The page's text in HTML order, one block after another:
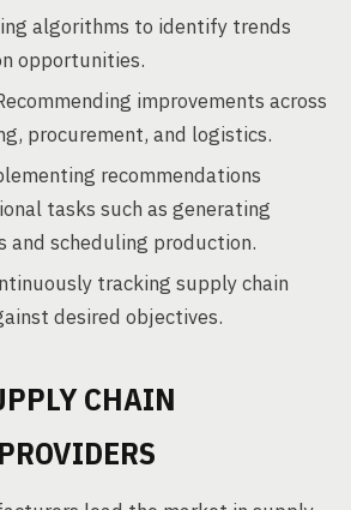
algorithms to identify trends
opportunities.
improvements across
procurement, and logistics.
recommendations
tasks such as generating
and scheduling production.
tracking supply chain
desired objectives.
CHAIN